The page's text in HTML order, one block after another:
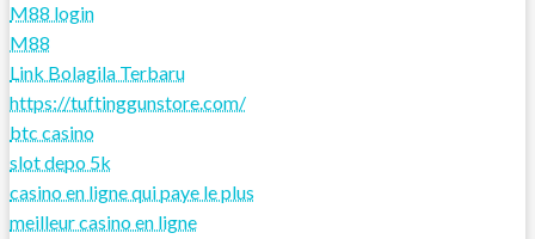
M88 login
M88
Link Bolagila Terbaru
https://tuftinggunstore.com/
btc casino
slot depo 5k
casino en ligne qui paye le plus
meilleur casino en ligne